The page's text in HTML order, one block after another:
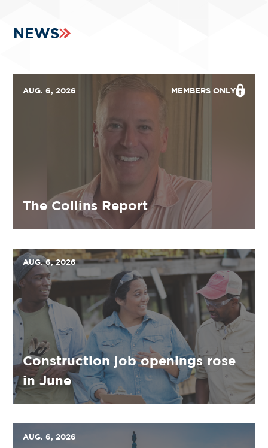
NEWS
AUG. 6, 2026 MEMBERS ONLY
The Collins Report
AUG. 6, 2026
Construction job openings rose
in June
AUG. 6, 2026